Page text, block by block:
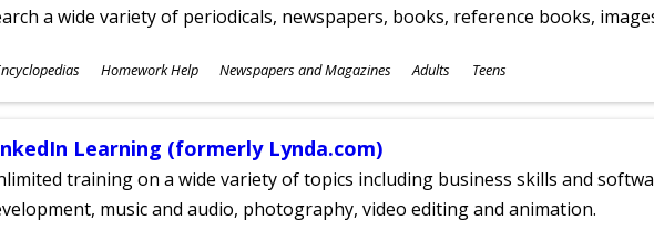
a wide variety of periodicals, newspapers, books, reference books,
Homework Help Newspapers and Magazines Adults Teens
Learning (formerly Lynda.com)
training on a wide variety of topics including business skills and
music and audio, photography, video editing and animation.